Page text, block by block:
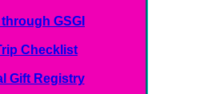
GSGI
Checklist
Gift Registry